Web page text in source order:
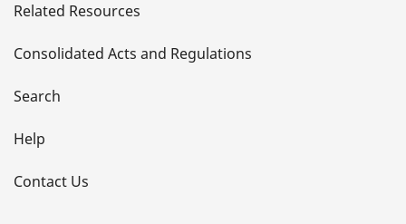
t
a
i
l
s
Related Resources
Consolidated Acts and Regulations
Search
Help
Contact Us